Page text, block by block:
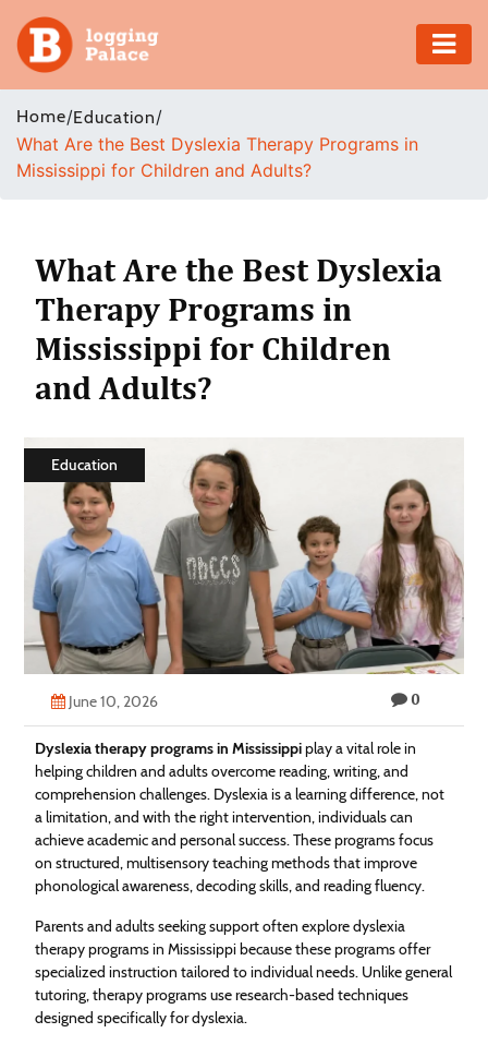
Adventure
Business
Health
Insurance
Shopping
Estate
Technology
Contact
Us
Home/Education/
What Are the Best Dyslexia Therapy Programs in
Mississippi for Children and Adults?
What Are the Best Dyslexia
Therapy Programs in
Mississippi for Children
and Adults?
Education
June 10, 2026 0
Dyslexia therapy programs in Mississippiplay a vital role in
helping children and adults overcome reading, writing, and
comprehension challenges. Dyslexia is a learning difference, not
a limitation, and with the right intervention, individuals can
achieve academic and personal success. These programs focus
on structured, multisensory teaching methods that improve
phonological awareness, decoding skills, and reading fluency.
Parents and adults seeking support often explore dyslexia
therapy programs in Mississippi because these programs offer
specialized instruction tailored to individual needs. Unlike general
tutoring, therapy programs use research-based techniques
designed specifically for dyslexia.